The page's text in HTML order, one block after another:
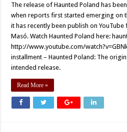
The release of Haunted Poland has
when reports first started emerging on
it has recently been publish on
Masó. Watch Haunted Poland here:
http://www.youtube.com/
installment – Haunted Poland: The
intended release.
Read More »